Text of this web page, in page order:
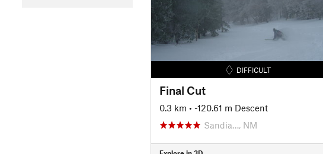
DIFFICULT
Final Cut
0.3 km • -120.61 m Descent
Sandia…, NM